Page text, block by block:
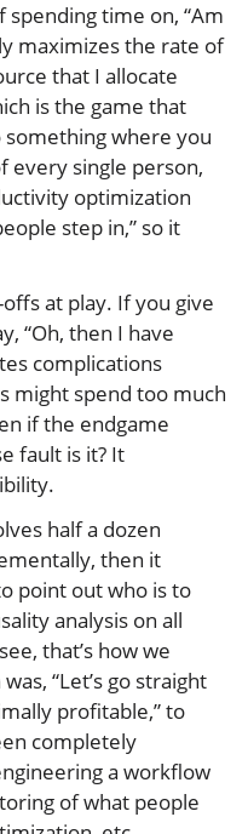
time on, “Am
maximizes the rate of
that I allocate
is the game that
something where you
every single person,
optimization
step in,” so it
at play. If you give
“Oh, then I have
complications
might spend too much
if the endgame
fault is it? It
half a dozen
then it
point out who is to
analysis on all
that’s how we
“Let’s go straight
profitable,” to
completely
a workflow
of what people